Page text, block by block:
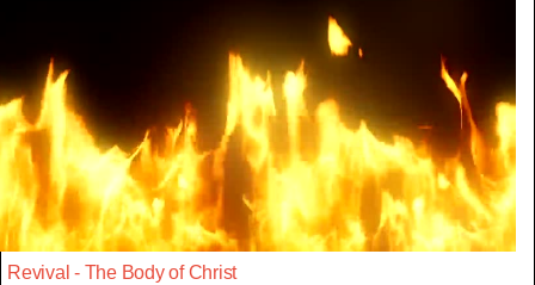
Revival - The Body of Christ